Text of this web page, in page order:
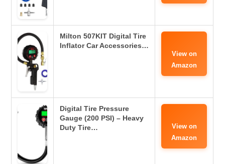
Milton 507KIT Digital Tire
Inflator Car Accessories…
View on
Amazon
Digital Tire Pressure
Gauge (200 PSI) – Heavy
Duty Tire…
View on
Amazon